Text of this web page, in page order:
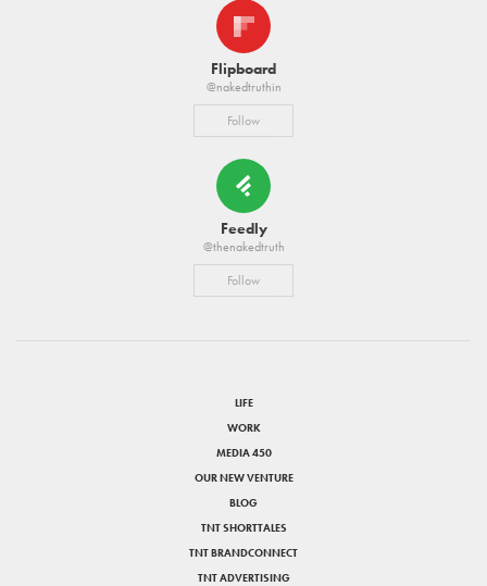
Flipboard
@nakedtruthin
Follow
Feedly
@thenakedtruth
Follow
LIFE
WORK
MEDIA 450
OUR NEW VENTURE
BLOG
TNT SHORTTALES
TNT BRANDCONNECT
TNT ADVERTISING